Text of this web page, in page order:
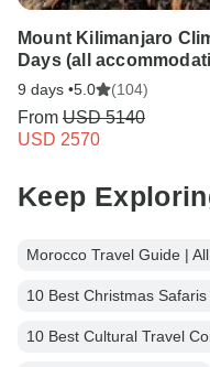
Mount Kilimanjaro
Days (all
9 days •5.0 (104)
From USD 5140
USD 2570
Keep
Morocco Travel Guide |
10 Best Christmas
10 Best Cultural Travel